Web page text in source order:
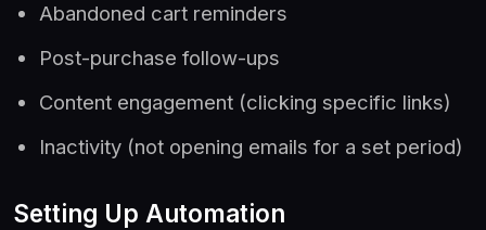
Abandoned cart reminders
Post-purchase follow-ups
Content engagement (clicking specific links)
Inactivity (not opening emails for a set period)
Setting Up Automation